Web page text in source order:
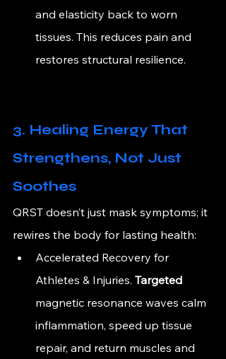
and elasticity back to worn
tissues. This reduces pain and
restores structural resilience.
3. Healing Energy That
Strengthens, Not Just
Soothes
QRST doesn’t just mask symptoms; it
rewires the body for lasting health:
Accelerated Recovery for
Athletes & Injuries. Targeted
magnetic resonance waves calm
inflammation, speed up tissue
repair, and return muscles and